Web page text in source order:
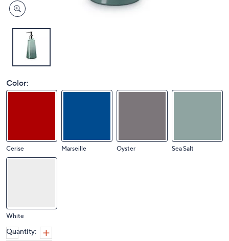
Color:
Cerise Marseille Oyster Sea Salt
White
Quantity: